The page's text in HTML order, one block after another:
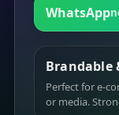
WhatsApp
Brandable
Perfect for e-
or media.